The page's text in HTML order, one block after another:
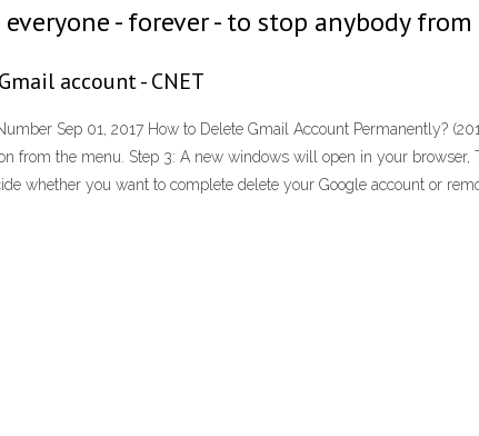
- forever - to stop anybody
account - CNET
Sep 01, 2017 How to Delete Gmail Account Permanently?
from the menu. Step 3: A new windows will open in your
whether you want to complete delete your Google account or